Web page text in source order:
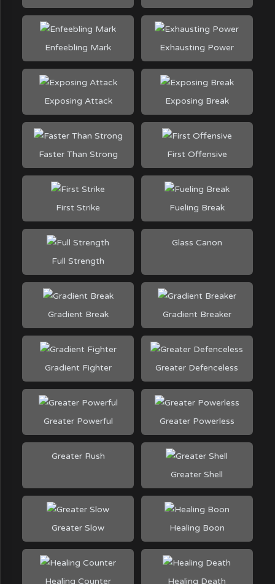
Enfeebling Mark Exhausting Power
Exposing Attack Exposing Break
Faster Than Strong First Offensive
First Strike Fueling Break
Full Strength
Glass Canon
Gradient Break Gradient Breaker
Gradient Fighter Greater Defenceless
Greater Powerful Greater Powerless
Greater Rush
Greater Shell
Greater Slow Healing Boon
Healing Counter Healing Death